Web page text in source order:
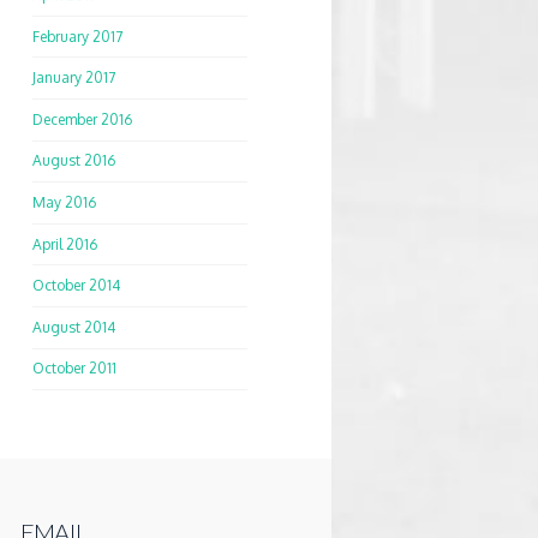
February 2017
January 2017
December 2016
August 2016
May 2016
April 2016
October 2014
August 2014
October 2011
EMAIL